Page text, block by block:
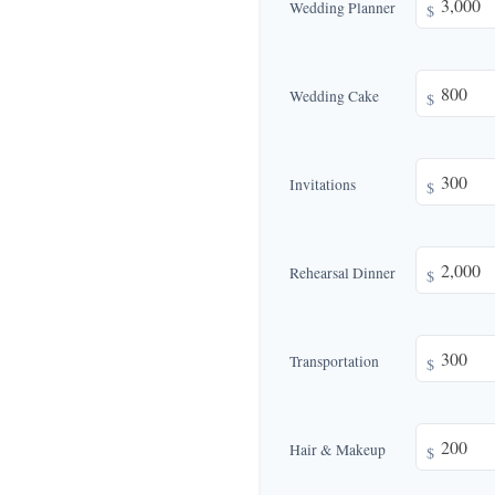
Wedding Planner $
Wedding Cake $
Invitations $
Rehearsal Dinner $
Transportation $
Hair & Makeup $